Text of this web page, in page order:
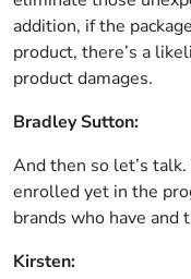
addition, if the
product, there’s a
product damages.
Bradley Sutton:
And then so let’s
enrolled yet in the
brands who have and
Kirsten: